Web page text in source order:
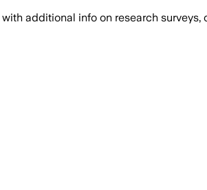
with additional info on research surveys,